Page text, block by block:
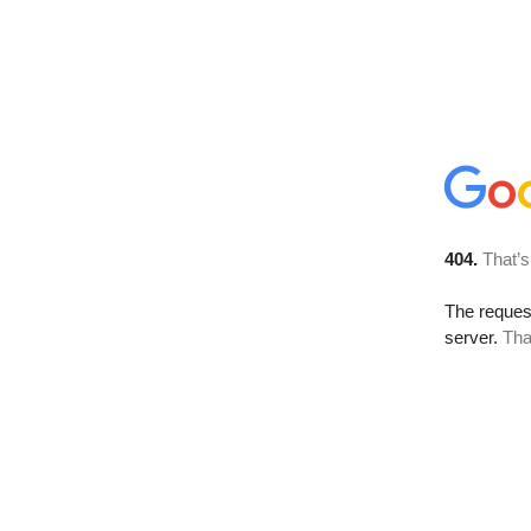
404.
The
server.